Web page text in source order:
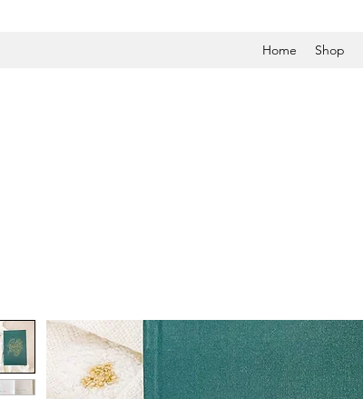
Home Shop